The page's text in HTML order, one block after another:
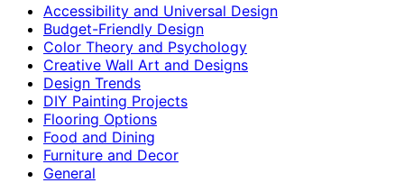
Accessibility and Universal Design
Budget-Friendly Design
Color Theory and Psychology
Creative Wall Art and Designs
Design Trends
DIY Painting Projects
Flooring Options
Food and Dining
Furniture and Decor
General